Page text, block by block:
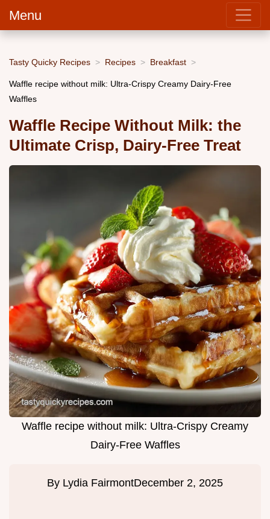
Menu
Tasty Quicky Recipes Recipes Breakfast
Waffle recipe without milk: Ultra-Crispy Creamy Dairy-Free
Waffles
Waffle Recipe Without Milk: the
Ultimate Crisp, Dairy-Free Treat
Waffle recipe without milk: Ultra-Crispy Creamy
Dairy-Free Waffles
By Lydia FairmontDecember 2, 2025